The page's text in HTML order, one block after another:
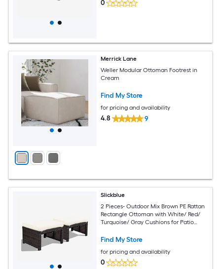
0
Merrick Lane
Weller Modular Ottoman Footrest in
Cream
Find My Store
for pricing and availability
4.8 9
Slickblue
2 Pieces- Outdoor Mix Brown PE Rattan
Rectangle Ottoman with White/ Red/
Turquoise/ Gray Cushions for Patio
Find My Store
for pricing and availability
0